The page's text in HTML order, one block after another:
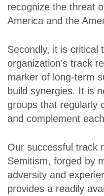
recognize the threat
America and the
Secondly, it is critical
organization’s track
marker of long-term
build synergies. It is
groups that regularly
and complement
Our successful track
Semitism, forged by
adversity and
provides a readily